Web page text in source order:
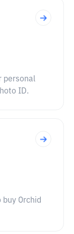
personal
ID.
Orchid